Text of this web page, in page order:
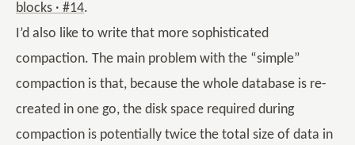
blocks · #14.
I’d also like to write that more sophisticated
compaction. The main problem with the “simple”
compaction is that, because the whole database is re-
created in one go, the disk space required during
compaction is potentially twice the total size of data in